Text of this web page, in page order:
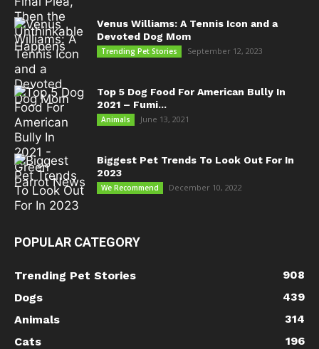
Venus Williams: A Tennis Icon and a
Devoted Dog Mom
Trending Pet Stories September 12, 2023
Top 5 Dog Food For American Bully In
2021 – Fumi...
Animals June 13, 2021
Biggest Pet Trends To Look Out For In
2023
We Recommend December 10, 2022
POPULAR CATEGORY
Trending Pet Stories
908
Dogs
439
Animals
314
Cats
196